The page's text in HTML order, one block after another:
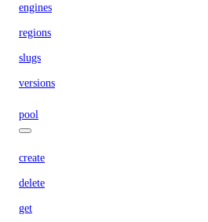
engines
regions
slugs
versions
pool
create
delete
get